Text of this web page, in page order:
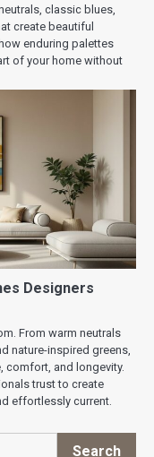
classic blues,
create beautiful
enduring palettes
of your home without
Designers
From warm neutrals
nature-inspired greens,
comfort, and longevity.
trust to create
effortlessly current.
Search